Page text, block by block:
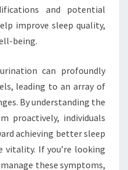
and potential
improve sleep quality,
being.
can profoundly
leading to an array of
By understanding the
proactively, individuals
achieving better sleep
If you’re looking
these symptoms,